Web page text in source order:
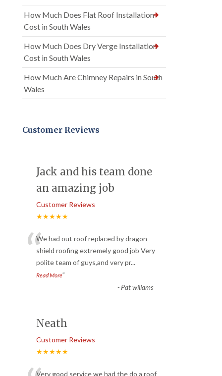
How Much Does Flat Roof Installation
Cost in South Wales
How Much Does Dry Verge Installation
Cost in South Wales
How Much Are Chimney Repairs in South
Wales
Customer Reviews
Jack and his team done
an amazing job
Customer Reviews
★★★★★
“We had out roof replaced by dragon
shield roofing extremely good job Very
polite team of guys,and very pr...
Read More”
- Pat willams
Neath
Customer Reviews
★★★★★
Very good service we had the do a roof